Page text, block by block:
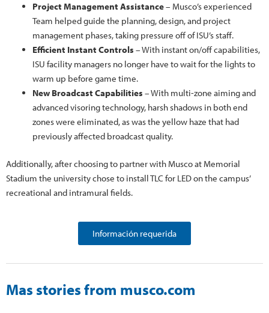
Project Management Assistance– Musco’s experienced
Team helped guide the planning, design, and project
management phases, taking pressure off of ISU’s staff.
Efficient Instant Controls – With instant on/off capabilities,
ISU facility managers no longer have to wait for the lights to
warm up before game time.
New Broadcast Capabilities – With multi-zone aiming and
advanced visoring technology, harsh shadows in both end
zones were eliminated, as was the yellow haze that had
previously affected broadcast quality.
Additionally, after choosing to partner with Musco at Memorial
Stadium the university chose to install TLC for LED on the campus’
recreational and intramural fields.
Información requerida
Mas stories from musco.com